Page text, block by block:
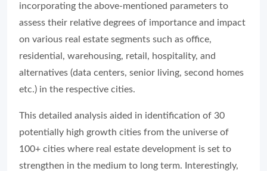
incorporating the above-mentioned parameters to
assess their relative degrees of importance and impact
on various real estate segments such as office,
residential, warehousing, retail, hospitality, and
alternatives (data centers, senior living, second homes
etc.) in the respective cities.
This detailed analysis aided in identification of 30
potentially high growth cities from the universe of
100+ cities where real estate development is set to
strengthen in the medium to long term. Interestingly,